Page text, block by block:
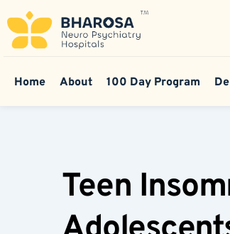
Home About 100 Day Program
Teen